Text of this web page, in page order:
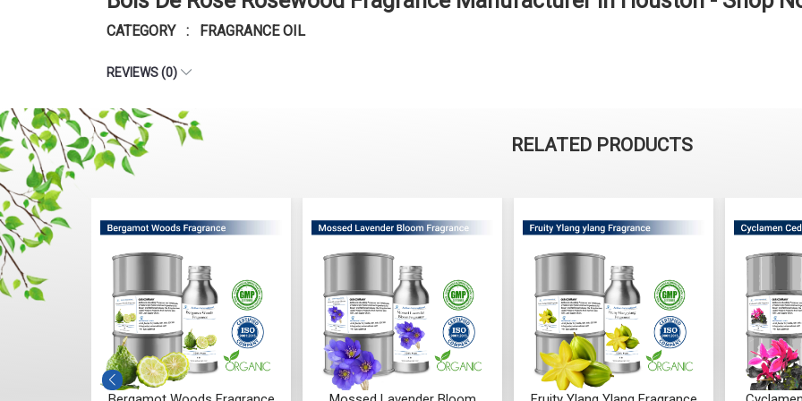
CATEGORY : FRAGRANCE OIL
REVIEWS (0)
RELATED PRODUCTS